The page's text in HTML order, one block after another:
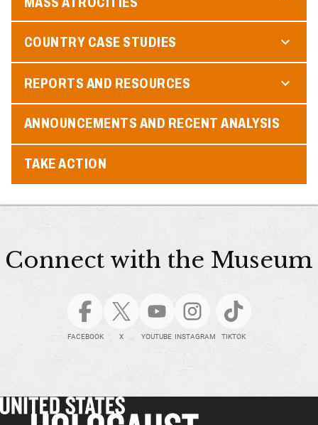
COUNTRY CASE STUDIES
REPORTS AND RESOURCES
ANNOUNCEMENTS AND RECENT ANALYSIS
TAKE ACTION
Connect with the Museum
FACEBOOK X YOUTUBE INSTAGRAM TIKTOK